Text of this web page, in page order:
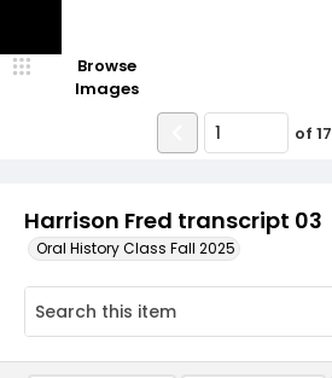
Harrison Fred transcript 03
Oral History Class Fall 2025
Browse
Images
of 17